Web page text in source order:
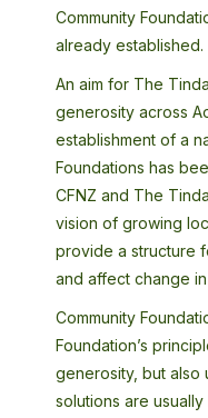
Community
already established.
An aim for The
generosity across
establishment of a
Foundations has
CFNZ and The
vision of growing
provide a structure
and affect change
Community
Foundation’s
generosity, but also
solutions are